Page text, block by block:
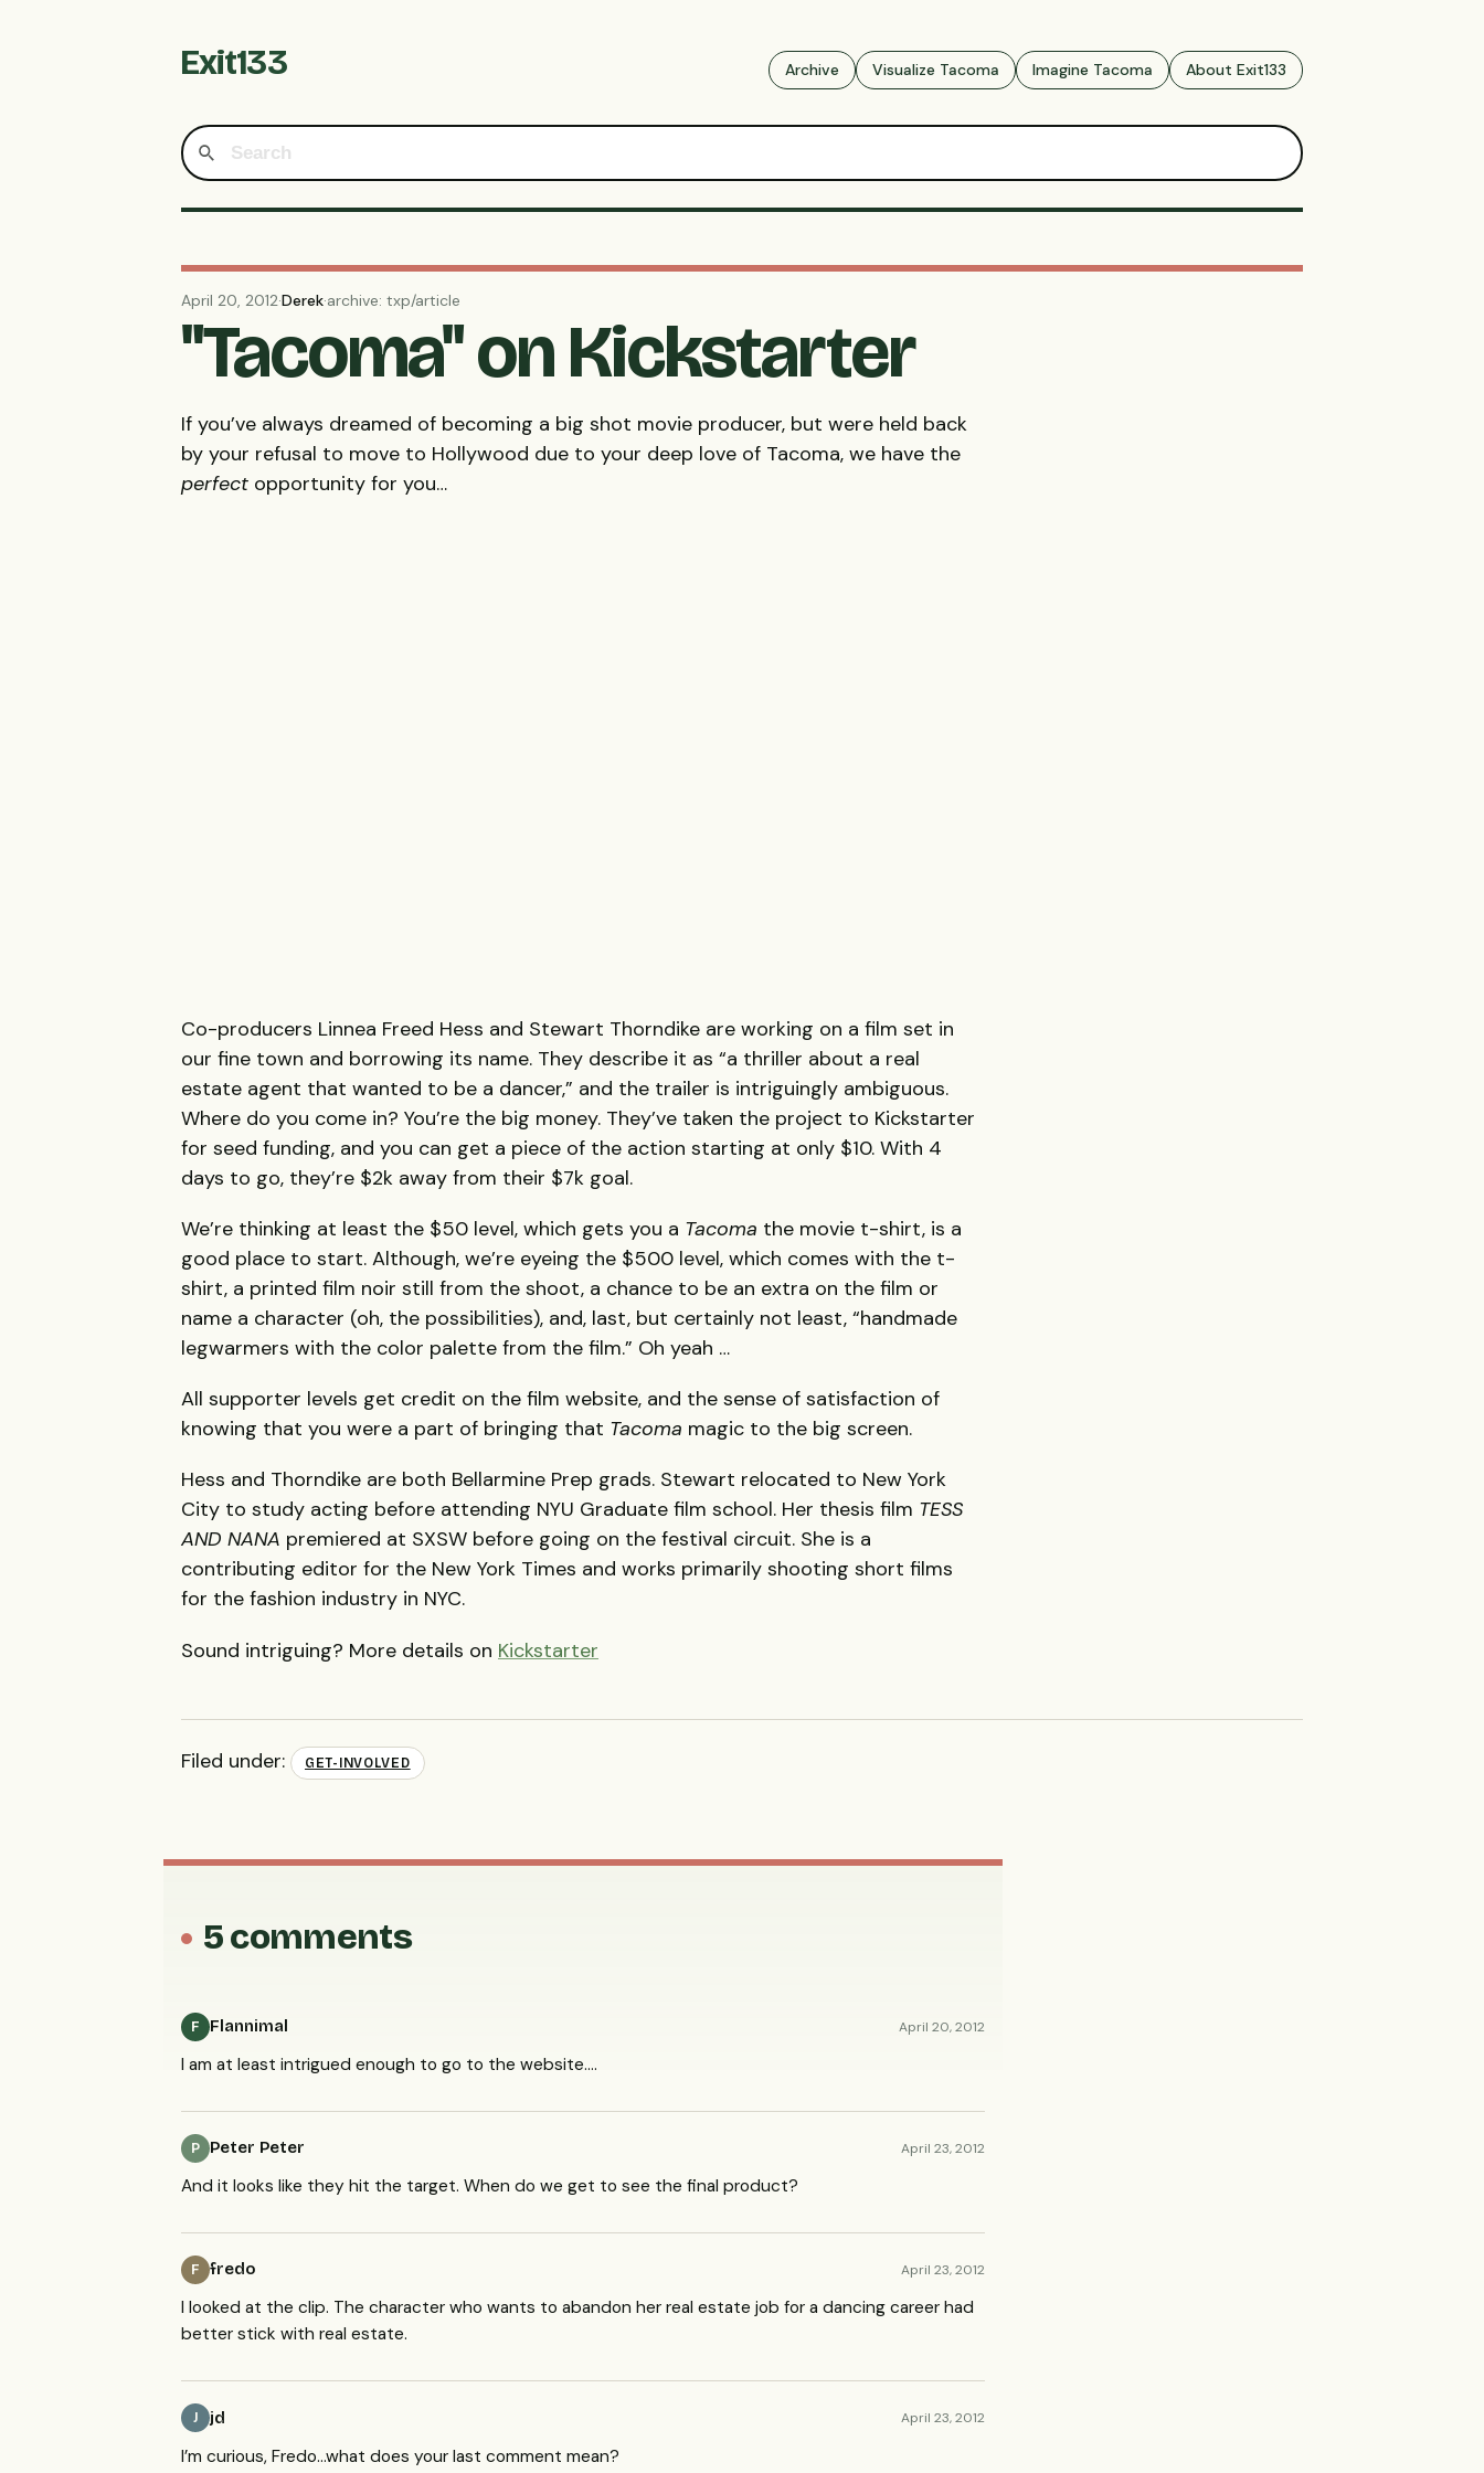
Exit133 Archive Visualize Tacoma Imagine Tacoma About Exit133
April 20, 2012·Derek·archive: txp/article
"Tacoma" on Kickstarter
If you’ve always dreamed of becoming a big shot movie producer, but were held back
by your refusal to move to Hollywood due to your deep love of Tacoma, we have the
perfect opportunity for you…
Co-producers Linnea Freed Hess and Stewart Thorndike are working on a film set in
our fine town and borrowing its name. They describe it as “a thriller about a real
estate agent that wanted to be a dancer,” and the trailer is intriguingly ambiguous.
Where do you come in? You’re the big money. They’ve taken the project to Kickstarter
for seed funding, and you can get a piece of the action starting at only $10. With 4
days to go, they’re $2k away from their $7k goal.
We’re thinking at least the $50 level, which gets you a Tacoma the movie t-shirt, is a
good place to start. Although, we’re eyeing the $500 level, which comes with the t-
shirt, a printed film noir still from the shoot, a chance to be an extra on the film or
name a character (oh, the possibilities), and, last, but certainly not least, “handmade
legwarmers with the color palette from the film.” Oh yeah …
All supporter levels get credit on the film website, and the sense of satisfaction of
knowing that you were a part of bringing that Tacoma magic to the big screen.
Hess and Thorndike are both Bellarmine Prep grads. Stewart relocated to New York
City to study acting before attending NYU Graduate film school. Her thesis film TESS
AND NANA premiered at SXSW before going on the festival circuit. She is a
contributing editor for the New York Times and works primarily shooting short films
for the fashion industry in NYC.
Sound intriguing? More details on Kickstarter
Filed under: GET-INVOLVED
5 comments
F Flannimal April 20, 2012
I am at least intrigued enough to go to the website….
P Peter Peter April 23, 2012
And it looks like they hit the target. When do we get to see the final product?
F fredo April 23, 2012
I looked at the clip. The character who wants to abandon her real estate job for a dancing career had
better stick with real estate.
J jd April 23, 2012
I’m curious, Fredo…what does your last comment mean?